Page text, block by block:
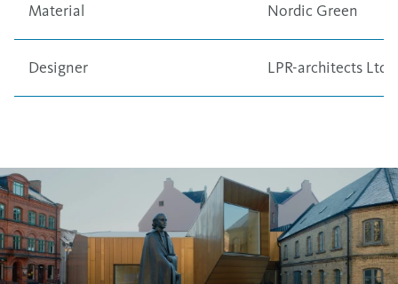
Material Nordic Green
Designer LPR-architects Ltd